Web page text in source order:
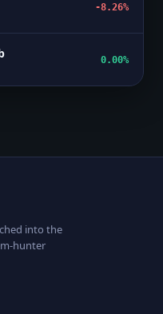
-8.26%
0.00%
into the
hunter